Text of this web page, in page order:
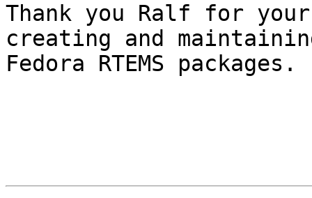
Thank you Ralf for
creating and
Fedora RTEMS packages.